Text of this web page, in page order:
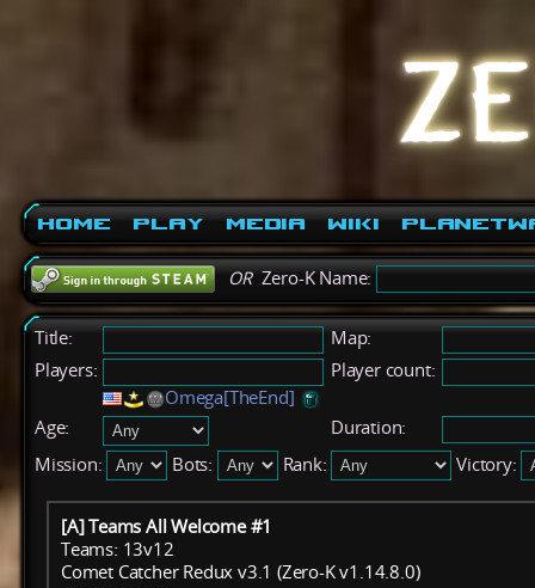
Home Play Media Wiki
ORZero-K Name:
Title:
Map:
Players:
Omega[TheEnd]
Player count:
Age:
Duration:
Mission:
Bots: Rank: Victory:
[A] Teams All Welcome #1
Teams: 13v12
Comet Catcher Redux v3.1 (Zero-K v1.14.8.0)